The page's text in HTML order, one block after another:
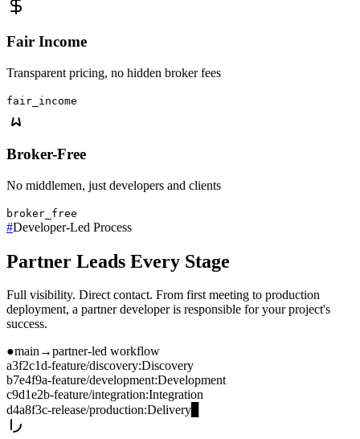
Fair Income
Transparent pricing, no hidden broker fees
fair_income
Broker-Free
No middlemen, just developers and clients
broker_free
#Developer-Led Process
Partner Leads Every Stage
Full visibility. Direct contact. From first meeting to production
deployment, a partner developer is responsible for your project's
success.
●main→partner-led workflow
a3f2c1d-feature/discovery:Discovery
b7e4f9a-feature/development:Development
c9d1e2b-feature/integration:Integration
d4a8f3c-release/production:Delivery